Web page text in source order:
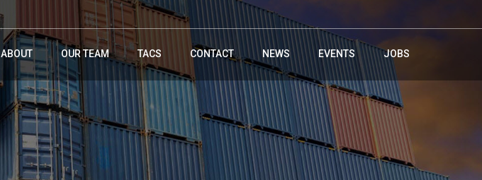
ABOUT OUR TEAM TACS CONTACT NEWS EVENTS JOBS